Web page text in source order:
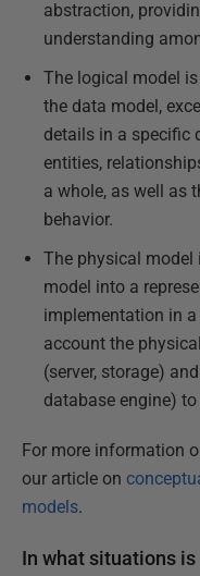
abstraction,
understanding
The logical model
the data model,
details in a specific
entities,
a whole, as well as
behavior.
The physical
model into a
implementation in
account the
(server, storage)
database engine) to
For more information
our article on
models.
In what situations